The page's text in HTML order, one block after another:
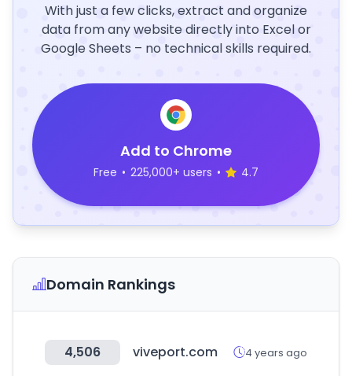
With just a few clicks, extract and organize
data from any website directly into Excel or
Google Sheets – no technical skills required.
Add to Chrome
Free • 225,000+ users • 4.7
Domain Rankings
4,506 viveport.com 4 years ago